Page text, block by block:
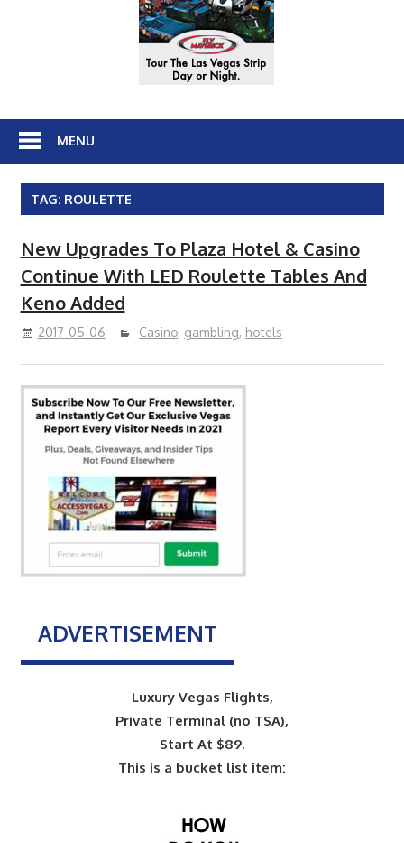
MENU
TAG: ROULETTE
New Upgrades To Plaza Hotel & Casino
Continue With LED Roulette Tables And
Keno Added
2017-05-06 Casino, gambling, hotels
ADVERTISEMENT
Luxury Vegas Flights,
Private Terminal (no TSA),
Start At $89.
This is a bucket list item: